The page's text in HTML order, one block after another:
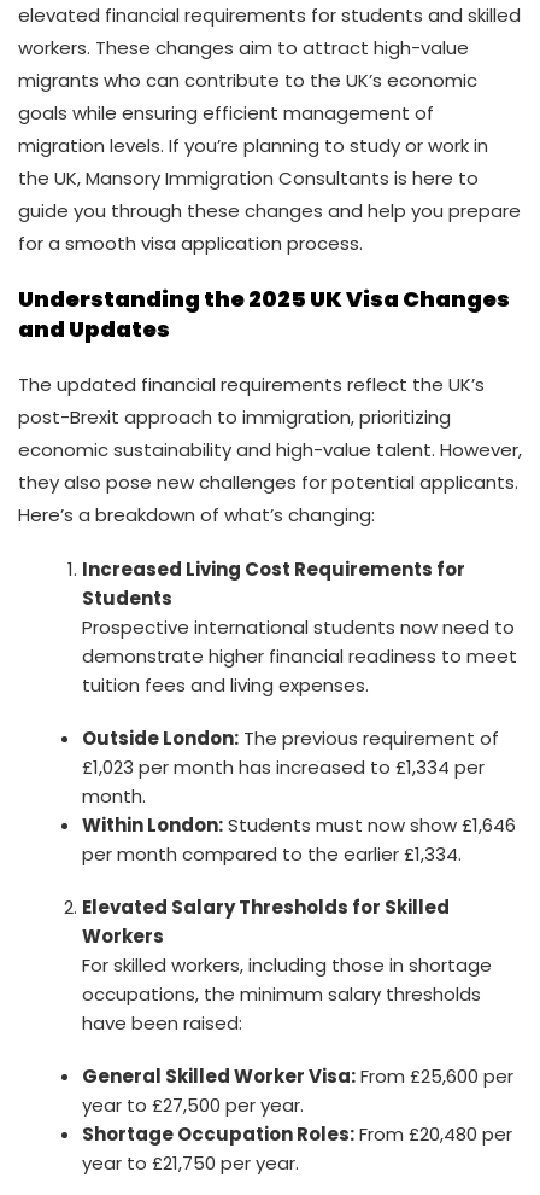
elevated financial requirements for students and skilled
workers. These changes aim to attract high-value
migrants who can contribute to the UK’s economic
goals while ensuring efficient management of
migration levels. If you’re planning to study or work in
the UK, Mansory Immigration Consultants is here to
guide you through these changes and help you prepare
for a smooth visa application process.
Understanding the 2025 UK Visa Changes
and Updates
The updated financial requirements reflect the UK’s
post-Brexit approach to immigration, prioritizing
economic sustainability and high-value talent. However,
they also pose new challenges for potential applicants.
Here’s a breakdown of what’s changing:
Increased Living Cost Requirements for
Students
Prospective international students now need to
demonstrate higher financial readiness to meet
tuition fees and living expenses.
Outside London: The previous requirement of
£1,023 per month has increased to £1,334 per
month.
Within London:Students must now show £1,646
per month compared to the earlier £1,334.
Elevated Salary Thresholds for Skilled
Workers
For skilled workers, including those in shortage
occupations, the minimum salary thresholds
have been raised:
General Skilled Worker Visa:From £25,600 per
year to £27,500 per year.
Shortage Occupation Roles:From £20,480 per
year to £21,750 per year.